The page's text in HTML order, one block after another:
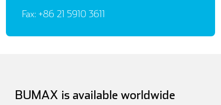
Fax: +86 21 5910 3611
BUMAX is available worldwide